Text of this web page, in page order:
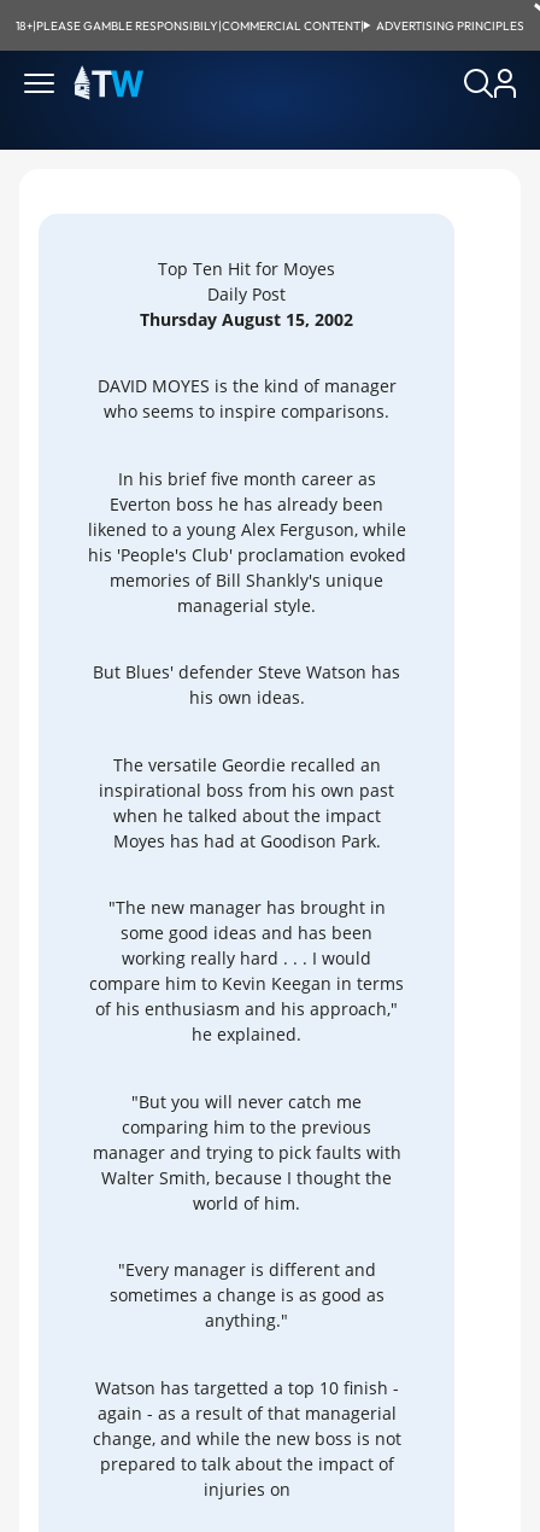
18+|PLEASE GAMBLE RESPONSIBILY|COMMERCIAL CONTENT| ADVERTISING PRINCIPLES
Top Ten Hit for Moyes
Daily Post
Thursday August 15, 2002
DAVID MOYES is the kind of manager
who seems to inspire comparisons.
In his brief five month career as
Everton boss he has already been
likened to a young Alex Ferguson, while
his 'People's Club' proclamation evoked
memories of Bill Shankly's unique
managerial style.
But Blues' defender Steve Watson has
his own ideas.
The versatile Geordie recalled an
inspirational boss from his own past
when he talked about the impact
Moyes has had at Goodison Park.
"The new manager has brought in
some good ideas and has been
working really hard . . . I would
compare him to Kevin Keegan in terms
of his enthusiasm and his approach,"
he explained.
"But you will never catch me
comparing him to the previous
manager and trying to pick faults with
Walter Smith, because I thought the
world of him.
"Every manager is different and
sometimes a change is as good as
anything."
Watson has targetted a top 10 finish -
again - as a result of that managerial
change, and while the new boss is not
prepared to talk about the impact of
injuries on